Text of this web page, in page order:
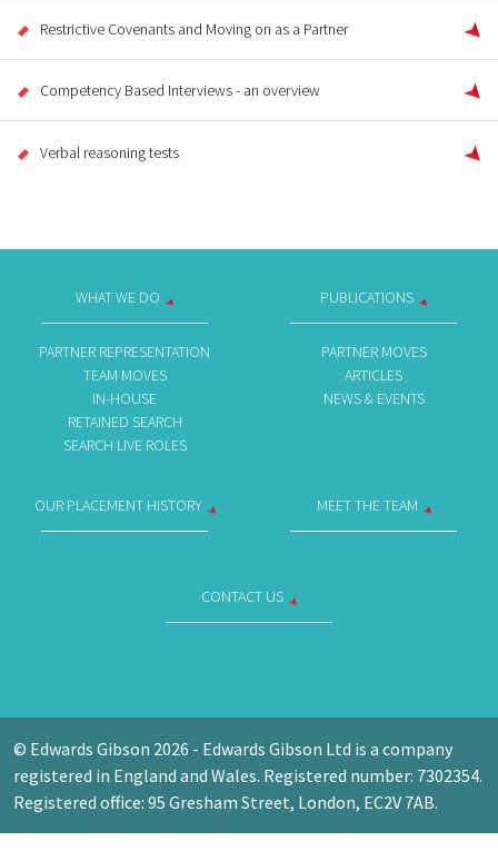
Restrictive Covenants and Moving on as a Partner
Competency Based Interviews - an overview
Verbal reasoning tests
WHAT WE DO
PARTNER REPRESENTATION
TEAM MOVES
IN-HOUSE
RETAINED SEARCH
SEARCH LIVE ROLES
PUBLICATIONS
PARTNER MOVES
ARTICLES
NEWS & EVENTS
OUR PLACEMENT HISTORY MEET THE TEAM
CONTACT US
© Edwards Gibson 2026 - Edwards Gibson Ltd is a company
registered in England and Wales. Registered number: 7302354.
Registered office: 95 Gresham Street, London, EC2V 7AB.